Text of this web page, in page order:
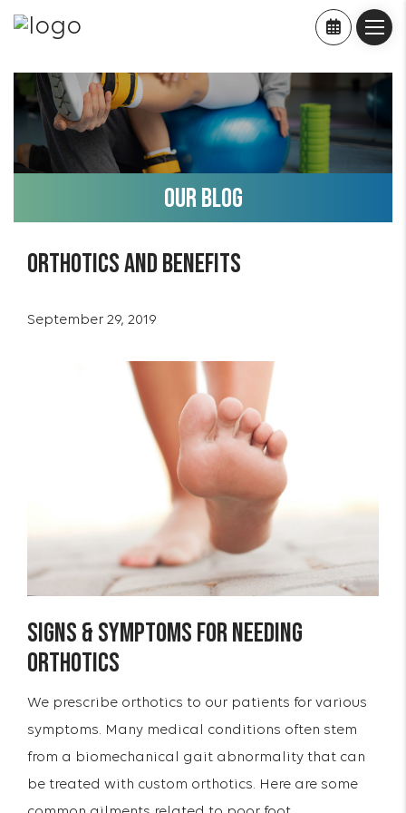
OUR BLOG
Orthotics and benefits
September 29, 2019
Signs & Symptoms for Needing
Orthotics
We prescribe orthotics to our patients for various
symptoms. Many medical conditions often stem
from a biomechanical gait abnormality that can
be treated with custom orthotics. Here are some